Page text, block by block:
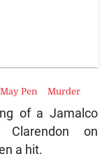
of a Jamalco
Clarendon on
a hit.
May Pen Murder